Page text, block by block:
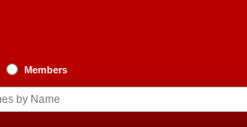
Members